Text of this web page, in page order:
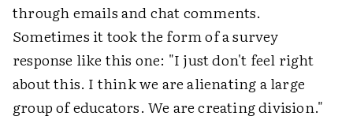
through emails and chat comments.
Sometimes it took the form of a survey
response like this one: "I just don't feel right
about this. I think we are alienating a large
group of educators. We are creating division."